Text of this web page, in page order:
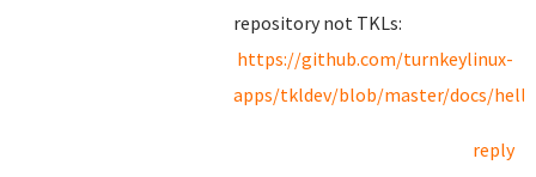
repository not TKLs:
https://github.com/turnkeylinux-
apps/tkldev/blob/master/docs/
reply